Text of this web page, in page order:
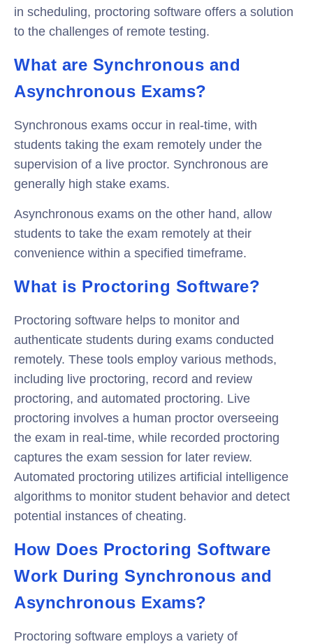
in scheduling, proctoring software offers a solution
to the challenges of remote testing.
What are Synchronous and
Asynchronous Exams?
Synchronous exams occur in real-time, with
students taking the exam remotely under the
supervision of a live proctor. Synchronous are
generally high stake exams.
Asynchronous exams on the other hand, allow
students to take the exam remotely at their
convenience within a specified timeframe.
What is Proctoring Software?
Proctoring software helps to monitor and
authenticate students during exams conducted
remotely. These tools employ various methods,
including live proctoring, record and review
proctoring, and automated proctoring. Live
proctoring involves a human proctor overseeing
the exam in real-time, while recorded proctoring
captures the exam session for later review.
Automated proctoring utilizes artificial intelligence
algorithms to monitor student behavior and detect
potential instances of cheating.
How Does Proctoring Software
Work During Synchronous and
Asynchronous Exams?
Proctoring software employs a variety of